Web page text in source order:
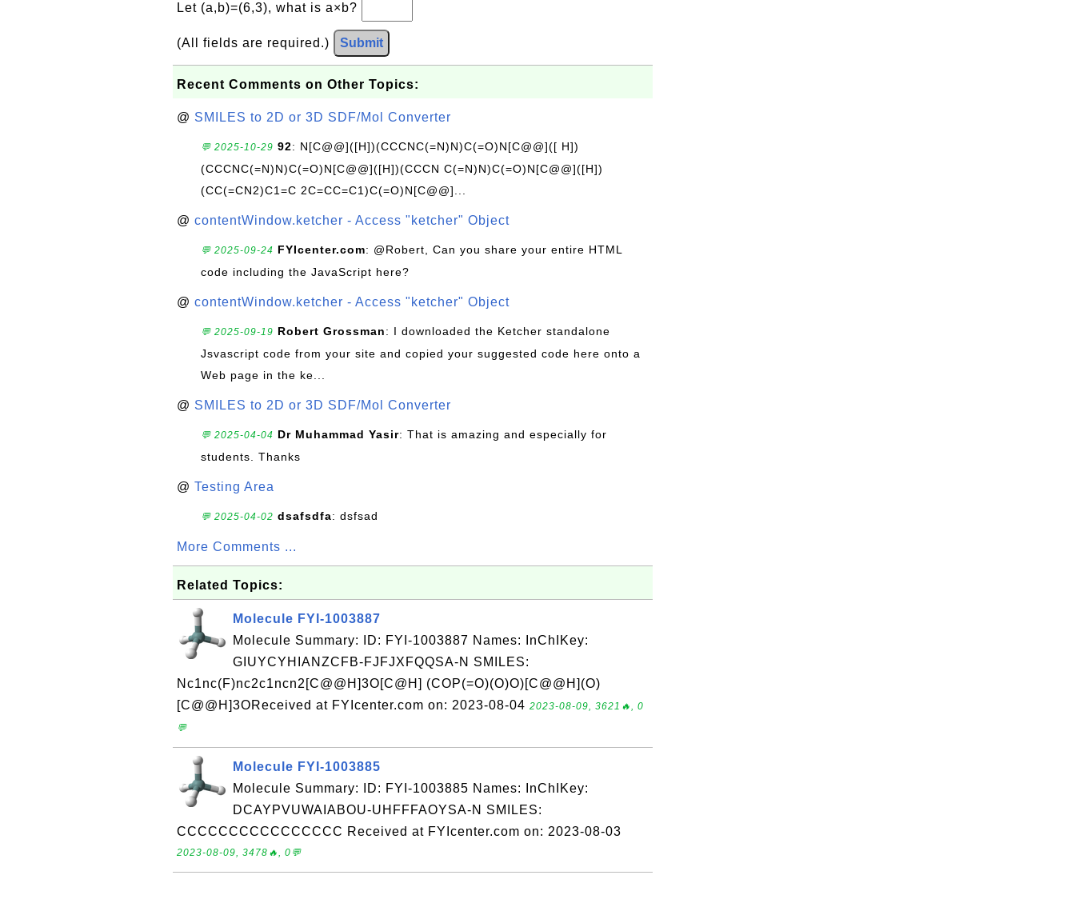
Let (a,b)=(6,3), what is a×b?
(All fields are required.) Submit
Recent Comments on Other Topics:
@ SMILES to 2D or 3D SDF/Mol Converter
💬 2025-10-29 92: N[C@@]([H])(CCCNC(=N)N)C(=O)N[C@@]([ H])
(CCCNC(=N)N)C(=O)N[C@@]([H])(CCCN C(=N)N)C(=O)N[C@@]([H])
(CC(=CN2)C1=C 2C=CC=C1)C(=O)N[C@@]...
@ contentWindow.ketcher - Access "ketcher" Object
💬 2025-09-24 FYIcenter.com: @Robert, Can you share your entire HTML
code including the JavaScript here?
@ contentWindow.ketcher - Access "ketcher" Object
💬 2025-09-19 Robert Grossman: I downloaded the Ketcher standalone
Jsvascript code from your site and copied your suggested code here onto a
Web page in the ke...
@ SMILES to 2D or 3D SDF/Mol Converter
💬 2025-04-04 Dr Muhammad Yasir: That is amazing and especially for
students. Thanks
@ Testing Area
💬 2025-04-02 dsafsdfa: dsfsad
More Comments ...
Related Topics:
Molecule FYI-1003887
Molecule Summary: ID: FYI-1003887 Names: InChIKey:
GIUYCYHIANZCFB-FJFJXFQQSA-N SMILES:
Nc1nc(F)nc2c1ncn2[C@@H]3O[C@H] (COP(=O)(O)O)[C@@H](O)
[C@@H]3OReceived at FYIcenter.com on: 2023-08-04 2023-08-09, 3621🔥, 0
💬
Molecule FYI-1003885
Molecule Summary: ID: FYI-1003885 Names: InChIKey:
DCAYPVUWAIABOU-UHFFFAOYSA-N SMILES:
CCCCCCCCCCCCCCCC Received at FYIcenter.com on: 2023-08-03
2023-08-09, 3478🔥, 0💬